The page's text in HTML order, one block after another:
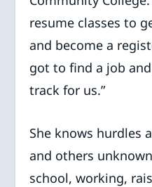
resume classes to
and become a
got to find a job
track for us.”
She knows hurdles
and others
school, working,